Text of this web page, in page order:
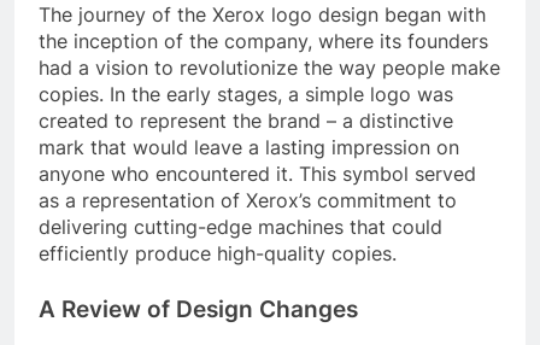
The journey of the Xerox logo design began with
the inception of the company, where its founders
had a vision to revolutionize the way people make
copies. In the early stages, a simple logo was
created to represent the brand – a distinctive
mark that would leave a lasting impression on
anyone who encountered it. This symbol served
as a representation of Xerox’s commitment to
delivering cutting-edge machines that could
efficiently produce high-quality copies.
A Review of Design Changes